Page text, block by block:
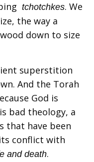
tchotchkes. We
the way a
down to size
superstition
And the Torah
God is
bad theology, a
that have been
conflict with
and death.